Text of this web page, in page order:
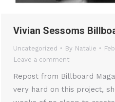
Vivian Sessoms
Uncategorized By Natalie
Leave a comment
Repost from Billboard
very hard on this project,